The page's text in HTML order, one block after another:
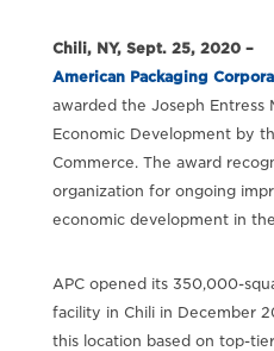
Chili, NY, Sept. 25, 2020 –
American Packaging
awarded the Joseph Entress
Economic Development by
Commerce. The award
organization for ongoing
economic development in
APC opened its 350,000-
facility in Chili in December
this location based on top-